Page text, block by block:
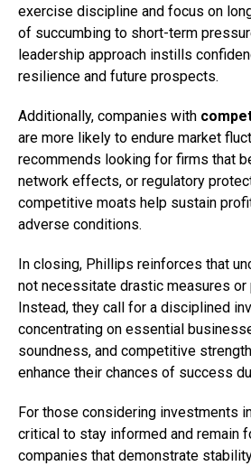
exercise discipline and focus on
of succumbing to short-term
leadership approach instills
resilience and future prospects.
Additionally, companies with
are more likely to endure market
recommends looking for firms that
network effects, or regulatory
competitive moats help sustain
adverse conditions.
In closing, Phillips reinforces that
not necessitate drastic measures or
Instead, they call for a disciplined
concentrating on essential
soundness, and competitive
enhance their chances of success
For those considering investments
critical to stay informed and remain
companies that demonstrate